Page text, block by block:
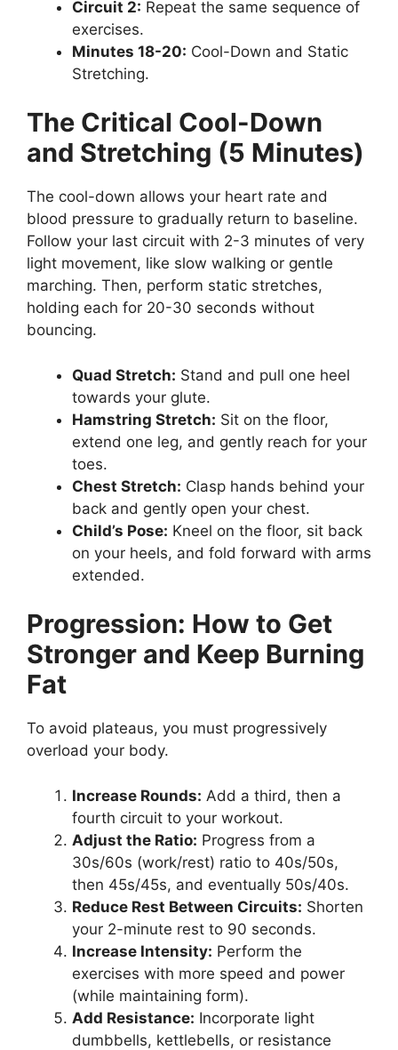
Circuit 2: Repeat the same sequence of
exercises.
Minutes 18-20: Cool-Down and Static
Stretching.
The Critical Cool-Down
and Stretching (5 Minutes)
The cool-down allows your heart rate and
blood pressure to gradually return to baseline.
Follow your last circuit with 2-3 minutes of very
light movement, like slow walking or gentle
marching. Then, perform static stretches,
holding each for 20-30 seconds without
bouncing.
Quad Stretch: Stand and pull one heel
towards your glute.
Hamstring Stretch: Sit on the floor,
extend one leg, and gently reach for your
toes.
Chest Stretch: Clasp hands behind your
back and gently open your chest.
Child’s Pose: Kneel on the floor, sit back
on your heels, and fold forward with arms
extended.
Progression: How to Get
Stronger and Keep Burning
Fat
To avoid plateaus, you must progressively
overload your body.
Increase Rounds: Add a third, then a
fourth circuit to your workout.
Adjust the Ratio: Progress from a
30s/60s (work/rest) ratio to 40s/50s,
then 45s/45s, and eventually 50s/40s.
Reduce Rest Between Circuits: Shorten
your 2-minute rest to 90 seconds.
Increase Intensity: Perform the
exercises with more speed and power
(while maintaining form).
Add Resistance: Incorporate light
dumbbells, kettlebells, or resistance